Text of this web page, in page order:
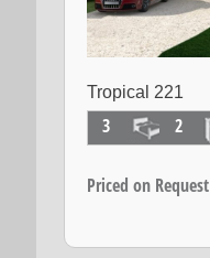
Tropical 221
3 2
Priced on Request